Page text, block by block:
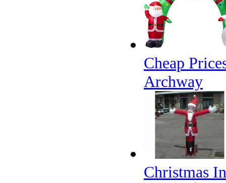
Cheap
Archway
Christmas